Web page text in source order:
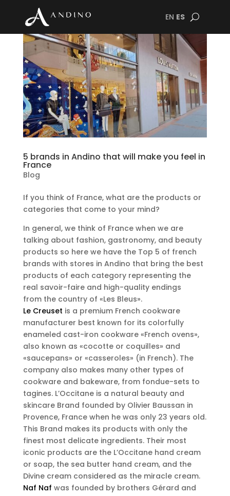
EN ES
5 brands in Andino that will make you feel in
France
Blog
If you think of France, what are the products or
categories that come to your mind?
In general, we think of France when we are
talking about fashion, gastronomy, and beauty
products so here we have the Top 5 of french
brands with stores in Andino that bring the best
products of each category representing the
real savoir-faire and high-quality endings
from the country of «Les Bleus».
Le Creuset is a premium French cookware
manufacturer best known for its colorfully
enameled cast-iron cookware «French ovens»,
also known as «cocotte or coquilles» and
«saucepans» or «casseroles» (in French). The
company also makes many other types of
cookware and bakeware, from fondue-sets to
tagines. L’Occitane is a natural beauty and
skincare Brand founded by Olivier Baussan in
Provence, France when he was only 23 years old.
This Brand makes its products with only the
finest most delicate ingredients. Their most
iconic products are the L’Occitane hand cream
or soap, the sea butter hand cream, and the
Divine cream considered as the miracle cream.
Naf Naf was founded by brothers Gérard and